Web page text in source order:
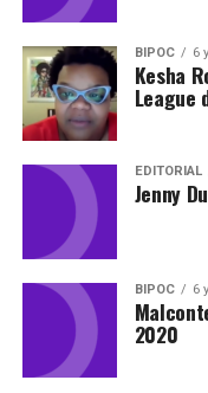
BIPOC 6
Kesha
League
EDITORIAL
Jenny
BIPOC 6
2020